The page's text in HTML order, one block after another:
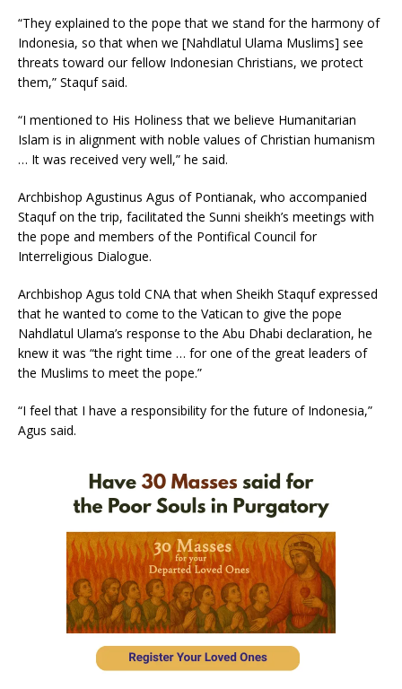
“They explained to the pope that we stand for the harmony of
Indonesia, so that when we [Nahdlatul Ulama Muslims] see
threats toward our fellow Indonesian Christians, we protect
them,” Staquf said.
“I mentioned to His Holiness that we believe Humanitarian
Islam is in alignment with noble values of Christian humanism
… It was received very well,” he said.
Archbishop Agustinus Agus of Pontianak, who accompanied
Staquf on the trip, facilitated the Sunni sheikh’s meetings with
the pope and members of the Pontifical Council for
Interreligious Dialogue.
Archbishop Agus told CNA that when Sheikh Staquf expressed
that he wanted to come to the Vatican to give the pope
Nahdlatul Ulama’s response to the Abu Dhabi declaration, he
knew it was “the right time … for one of the great leaders of
the Muslims to meet the pope.”
“I feel that I have a responsibility for the future of Indonesia,”
Agus said.